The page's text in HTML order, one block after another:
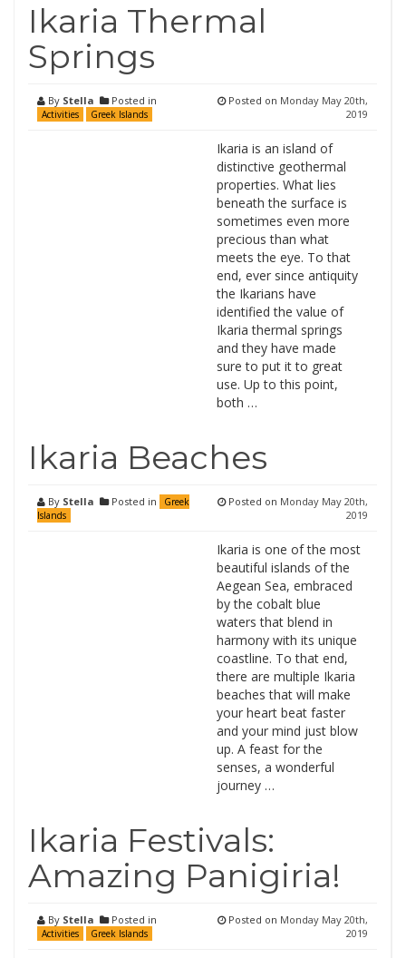
Ikaria Thermal
Springs
By Stella Posted in
Activities Greek Islands
Posted on Monday May 20th,
2019
Ikaria is an island of
distinctive geothermal
properties. What lies
beneath the surface is
sometimes even more
precious than what
meets the eye. To that
end, ever since antiquity
the Ikarians have
identified the value of
Ikaria thermal springs
and they have made
sure to put it to great
use. Up to this point,
both …
Ikaria Beaches
By Stella Posted in
Greek
Islands
Posted on Monday May 20th,
2019
Ikaria is one of the most
beautiful islands of the
Aegean Sea, embraced
by the cobalt blue
waters that blend in
harmony with its unique
coastline. To that end,
there are multiple Ikaria
beaches that will make
your heart beat faster
and your mind just blow
up. A feast for the
senses, a wonderful
journey …
Ikaria Festivals:
Amazing Panigiria!
By Stella Posted in
Activities Greek Islands
Posted on Monday May 20th,
2019